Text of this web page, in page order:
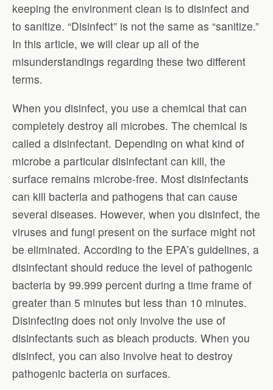
keeping the environment clean is to disinfect and
to sanitize. “Disinfect” is not the same as “sanitize.”
In this article, we will clear up all of the
misunderstandings regarding these two different
terms.
When you disinfect, you use a chemical that can
completely destroy all microbes. The chemical is
called a disinfectant. Depending on what kind of
microbe a particular disinfectant can kill, the
surface remains microbe-free. Most disinfectants
can kill bacteria and pathogens that can cause
several diseases. However, when you disinfect, the
viruses and fungi present on the surface might not
be eliminated. According to the EPA’s guidelines, a
disinfectant should reduce the level of pathogenic
bacteria by 99.999 percent during a time frame of
greater than 5 minutes but less than 10 minutes.
Disinfecting does not only involve the use of
disinfectants such as bleach products. When you
disinfect, you can also involve heat to destroy
pathogenic bacteria on surfaces.